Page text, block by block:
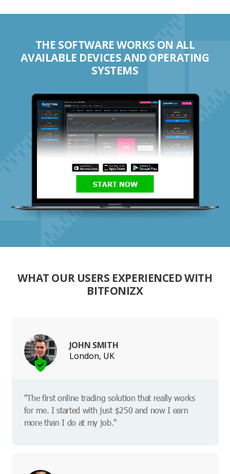
THE SOFTWARE WORKS ON ALL
AVAILABLE DEVICES AND OPERATING
SYSTEMS
START NOW
WHAT OUR USERS EXPERIENCED WITH
BITFONIZX
JOHN SMITH
London, UK
"The first online trading solution that really works
for me. I started with just $250 and now I earn
more than I do at my job."